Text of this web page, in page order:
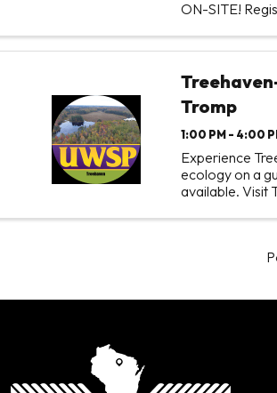
ON-SITE!
Tromp
1:00 PM - 4:00
Experience
ecology on a
available. Visit